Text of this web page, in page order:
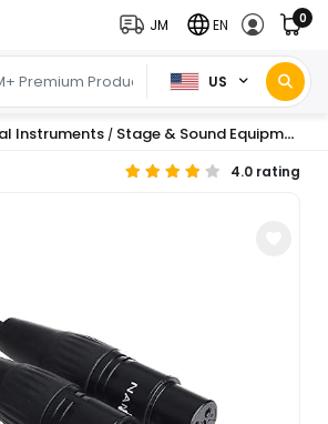
US
JM EN 0
Instruments / Stage & Sound Equipment
4.0 rating